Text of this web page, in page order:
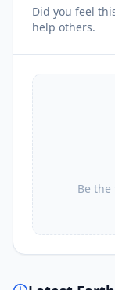
Did you feel
help others.
Be